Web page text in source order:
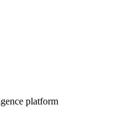
platform